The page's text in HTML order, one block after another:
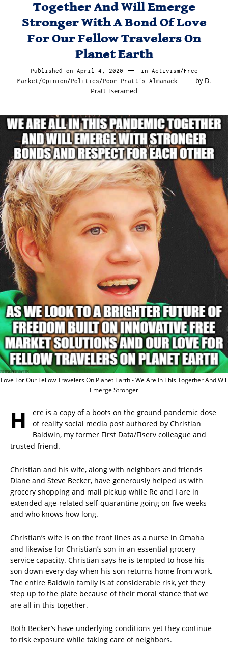
Together And Will Emerge
Stronger With A Bond Of Love
For Our Fellow Travelers On
Planet Earth
Published on April 4, 2020 April
5,
2020
in Activism/Free
Market/Opinion/Politics/Poor Pratt's Almanack by D.
Pratt Tseramed
Love For Our Fellow Travelers On Planet Earth - We Are In This Together And Will
Emerge Stronger
H
ere is a copy of a boots on the ground pandemic dose
of reality social media post authored by Christian
Baldwin, my former First Data/Fiserv colleague and
trusted friend.
Christian and his wife, along with neighbors and friends
Diane and Steve Becker, have generously helped us with
grocery shopping and mail pickup while Re and I are in
extended age-related self-quarantine going on five weeks
and who knows how long.
Christian’s wife is on the front lines as a nurse in Omaha
and likewise for Christian’s son in an essential grocery
service capacity. Christian says he is tempted to hose his
son down every day when his son returns home from work.
The entire Baldwin family is at considerable risk, yet they
step up to the plate because of their moral stance that we
are all in this together.
Both Becker’s have underlying conditions yet they continue
to risk exposure while taking care of neighbors.